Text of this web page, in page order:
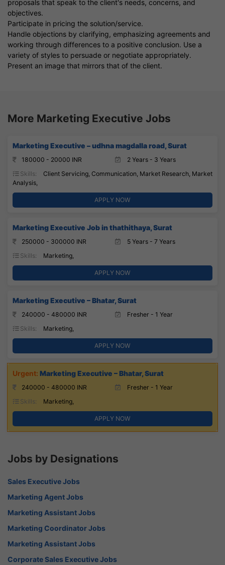
proposals that speak to the client's needs, concerns, and
objectives.
Participate in pricing the solution/service.
Handle objections by clarifying, emphasizing agreements and
working through differences to a positive conclusion. Use a
variety of styles to persuade or negotiate appropriately.
Present an image that mirrors that of the client.
More Marketing Executive Jobs
Marketing Executive – udhna magdalla road, Surat
180000 - 20000 INR
2 Years - 3 Years
Skills:
Client Servicing, Communication, Market Research, Market
Analysis,
APPLY NOW
Marketing Executive Job in thathithaya, Surat
250000 - 300000 INR
5 Years - 7 Years
Skills:
Marketing,
APPLY NOW
Marketing Executive – Bhatar, Surat
240000 - 480000 INR
Fresher - 1 Year
Skills:
Marketing,
APPLY NOW
Marketing Executive – Bhatar, Surat
240000 - 480000 INR
Fresher - 1 Year
Skills:
Marketing,
APPLY NOW
Jobs by Designations
Sales Executive Jobs
Marketing Agent Jobs
Marketing Assistant Jobs
Marketing Coordinator Jobs
Marketing Assistant Jobs
Corporate Sales Executive Jobs